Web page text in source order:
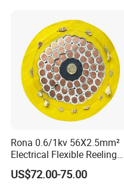
Rona 0.6/1kv 56X2.5mm²
Electrical Flexible Reeling
Power Rubber Cable for Port
Crane
US$72.00-75.00